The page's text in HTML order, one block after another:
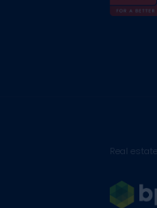
Real estate